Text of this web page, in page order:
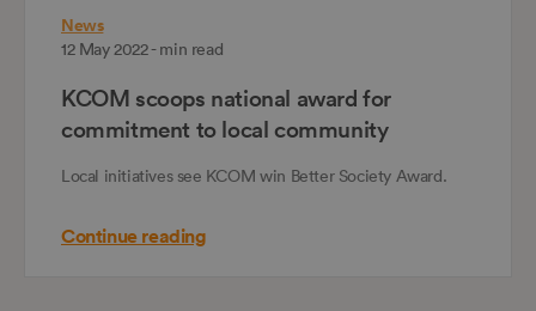
News
12 May 2022 - min read
KCOM scoops national award for
commitment to local community
Local initiatives see KCOM win Better Society Award.
Continue reading